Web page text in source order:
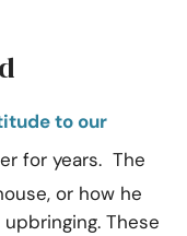
to our
for years. The
or how he
These